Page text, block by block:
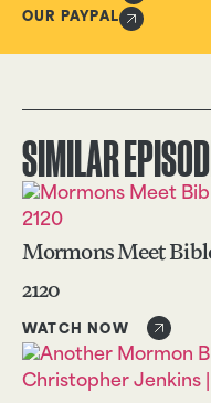
OUR PAYPAL
SIMILAR
Mormons Meet
2120
WATCH NOW